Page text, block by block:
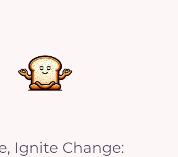
Ignite Change: